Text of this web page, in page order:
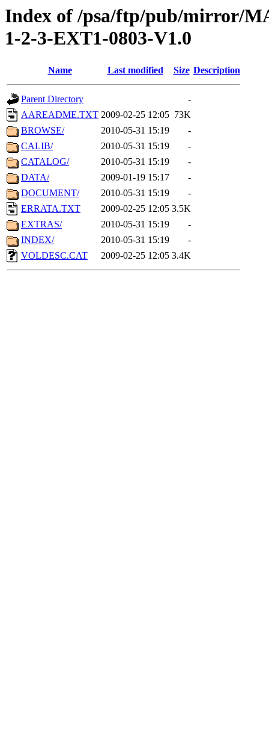
Index of /psa/ftp/pub/mirror/
1-2-3-EXT1-0803-V1.0
Name Last modified Size Description
Parent Directory
-
AAREADME.TXT 2009-02-25 12:05 73K
BROWSE/
2010-05-31 15:19
-
CALIB/
2010-05-31 15:19
-
CATALOG/
2010-05-31 15:19
-
DATA/
2009-01-19 15:17
-
DOCUMENT/
2010-05-31 15:19
-
ERRATA.TXT
2009-02-25 12:05 3.5K
EXTRAS/
2010-05-31 15:19
-
INDEX/
2010-05-31 15:19
-
VOLDESC.CAT
2009-02-25 12:05 3.4K